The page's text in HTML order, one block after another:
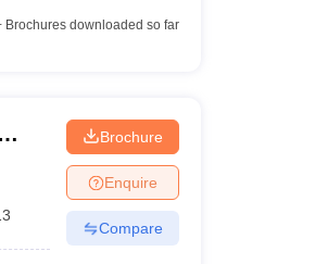
Brochures downloaded so far
Brochure
Enquire
Compare